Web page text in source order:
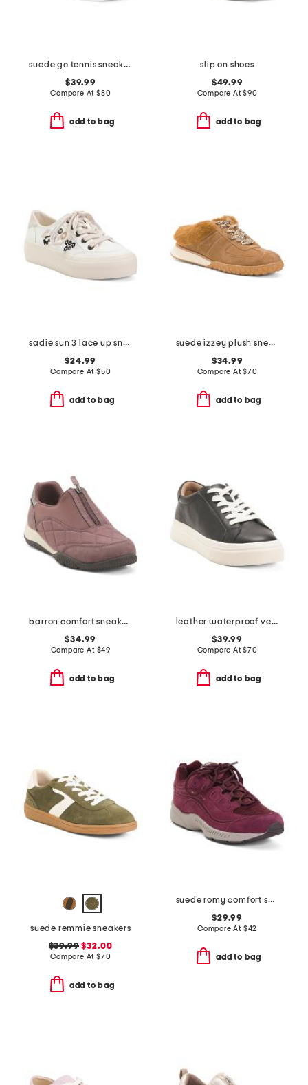
suede gc tennis sneakers
$39.99
Compare At $80
add to bag
slip on shoes
$49.99
Compare At$90
add to bag
sadie sun 3 lace up sneakers
$24.99
Compare At $50
add to bag
suede izzey plush sneakers
$34.99
Compare At$70
add to bag
barron comfort sneakers
$34.99
Compare At $49
add to bag
leather waterproof venna sneakers
$39.99
Compare At$70
add to bag
suede remmie sneakers
$39.99 $32.00
Compare At $70
add to bag
suede romy comfort sneakers
$29.99
Compare At $42
add to bag